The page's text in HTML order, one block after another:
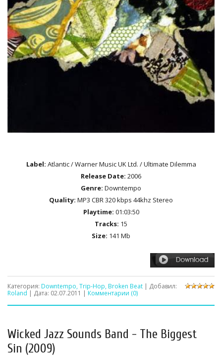
Label: Atlantic / Warner Music UK Ltd. / Ultimate Dilemma
Release Date: 2006
Genre: Downtempo
Quality: MP3 CBR 320 kbps 44khz Stereo
Playtime: 01:03:50
Tracks: 15
Size: 141 Mb
Категория: Downtempo, Trip-Hop, Broken Beat | Добавил:
Roland | Дата: 02.07.2011 | Комментарии (0)
Wicked Jazz Sounds Band - The Biggest
Sin (2009)